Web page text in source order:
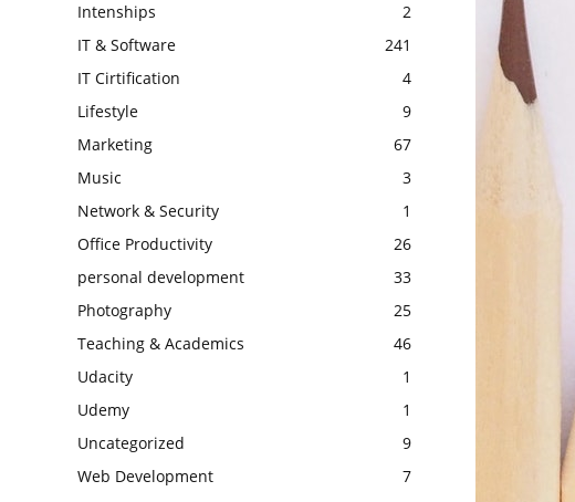
Intenships
2
IT & Software
241
IT Cirtification
4
Lifestyle
9
Marketing
67
Music
3
Network & Security
1
Office Productivity
26
personal development
33
Photography
25
Teaching & Academics
46
Udacity
1
Udemy
1
Uncategorized
9
Web Development
7